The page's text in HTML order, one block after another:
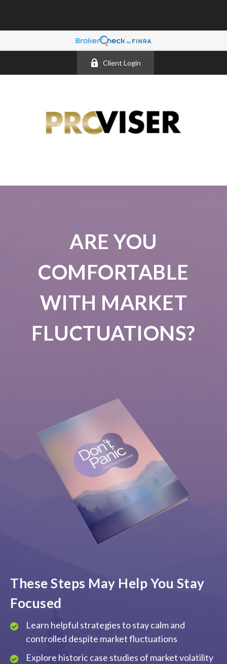
Client Login
ARE YOU
COMFORTABLE
WITH MARKET
FLUCTUATIONS?
These Steps May Help You Stay
Focused
Learn helpful strategies to stay calm and
controlled despite market fluctuations
Explore historic case studies of market volatility